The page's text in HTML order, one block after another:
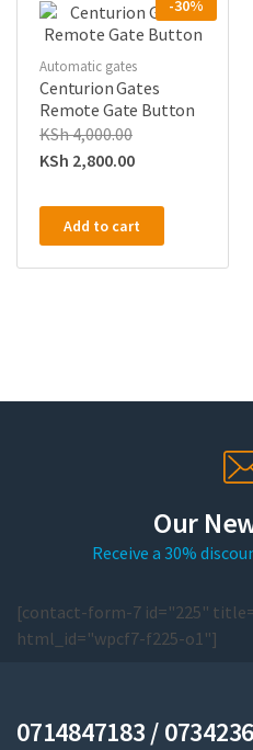
-30%
Automatic gates
Centurion Gates
Remote Gate Button
KSh4,000.00
KSh 2,800.00
Add to cart
Our
Receive a 30%
[contact-form-7 id="225"
html_id="wpcf7-f225-o1"]
0714847183 /